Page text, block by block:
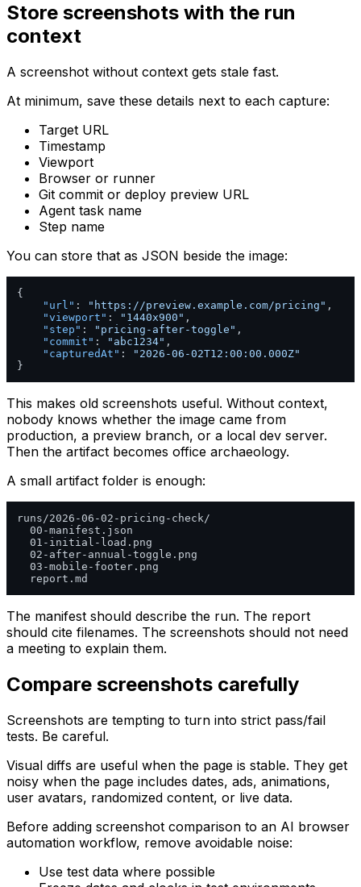
Store screenshots with the run
context
A screenshot without context gets stale fast.
At minimum, save these details next to each capture:
Target URL
Timestamp
Viewport
Browser or runner
Git commit or deploy preview URL
Agent task name
Step name
You can store that as JSON beside the image:
{
"url" : "https://preview.example.com/pricing" ,
"viewport" : "1440x900" ,
"step" : "pricing-after-toggle" ,
"commit" : "abc1234" ,
"capturedAt" :
"2026-06-02T12:00:00.000Z"
}
This makes old screenshots useful. Without context,
nobody knows whether the image came from
production, a preview branch, or a local dev server.
Then the artifact becomes office archaeology.
A small artifact folder is enough:
runs/2026-06-02-pricing-check/
  00-manifest.json
  01-initial-load.png
  02-after-annual-toggle.png
  03-mobile-footer.png
The manifest should describe the run. The report
should cite filenames. The screenshots should not need
a meeting to explain them.
Compare screenshots carefully
Screenshots are tempting to turn into strict pass/fail
tests. Be careful.
Visual diffs are useful when the page is stable. They get
noisy when the page includes dates, ads, animations,
user avatars, randomized content, or live data.
Before adding screenshot comparison to an AI browser
automation workflow, remove avoidable noise:
Use test data where possible